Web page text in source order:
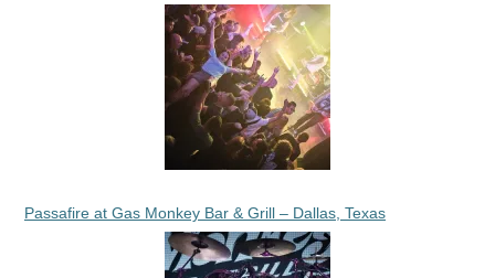
Passafire at Gas Monkey Bar & Grill – Dallas, Texas